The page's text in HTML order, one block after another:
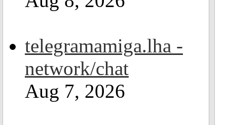
telegramamiga.lha -
network/chat
Aug 7, 2026